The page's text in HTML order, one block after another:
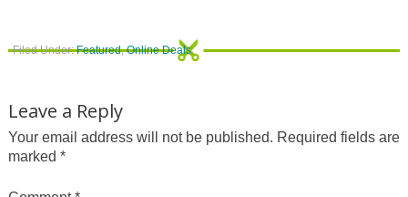
Filed Under:Featured,Online Deals
Leave a Reply
Your email address will not be published. Required fields are
marked *